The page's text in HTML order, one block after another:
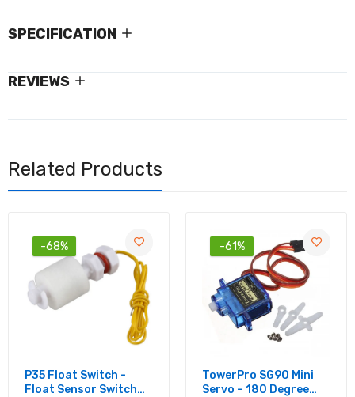
SPECIFICATION
REVIEWS
Related Products
-68%
P35 Float Switch -
Float Sensor Switch
-61%
TowerPro SG90 Mini
Servo – 180 Degree